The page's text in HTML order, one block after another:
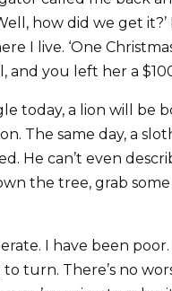
how did we get it?’
I live. ‘One
you left her a
today, a lion will be
The same day, a
He can’t even
the tree, grab
I have been
turn. There’s no